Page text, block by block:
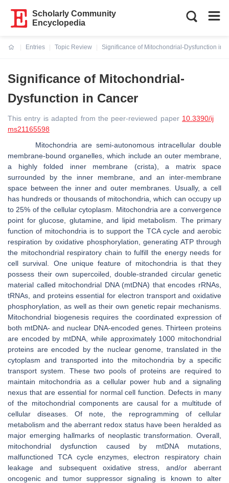
Scholarly Community
Encyclopedia
Entries
Topic Review
Significance of Mitochondrial-Dysfunction in
Significance of Mitochondrial-
Dysfunction in Cancer
This entry is adapted from the peer-reviewed paper 10.3390/ij
ms21165598
Mitochondria are semi-autonomous intracellular double
membrane-bound organelles, which include an outer membrane,
a highly folded inner membrane (crista), a matrix space
surrounded by the inner membrane, and an inter-membrane
space between the inner and outer membranes. Usually, a cell
has hundreds or thousands of mitochondria, which can occupy up
to 25% of the cellular cytoplasm. Mitochondria are a convergence
point for glucose, glutamine, and lipid metabolism. The primary
function of mitochondria is to support the TCA cycle and aerobic
respiration by oxidative phosphorylation, generating ATP through
the mitochondrial respiratory chain to fulfill the energy needs for
cell survival. One unique feature of mitochondria is that they
possess their own supercoiled, double-stranded circular genetic
material called mitochondrial DNA (mtDNA) that encodes rRNAs,
tRNAs, and proteins essential for electron transport and oxidative
phosphorylation, as well as their own genetic repair mechanisms.
Mitochondrial biogenesis requires the coordinated expression of
both mtDNA- and nuclear DNA-encoded genes. Thirteen proteins
are encoded by mtDNA, while approximately 1000 mitochondrial
proteins are encoded by the nuclear genome, translated in the
cytoplasm and transported into the mitochondria by a specific
transport system. These two pools of proteins are required to
maintain mitochondria as a cellular power hub and a signaling
nexus that are essential for normal cell function. Defects in many
of the mitochondrial components are causal for a multitude of
cellular diseases. Of note, the reprogramming of cellular
metabolism and the aberrant redox status have been heralded as
major emerging hallmarks of neoplastic transformation. Overall,
mitochondrial dysfunction caused by mtDNA mutations,
malfunctioned TCA cycle enzymes, electron respiratory chain
leakage and subsequent oxidative stress, and/or aberrant
oncogenic and tumor suppressor signaling is known to alter